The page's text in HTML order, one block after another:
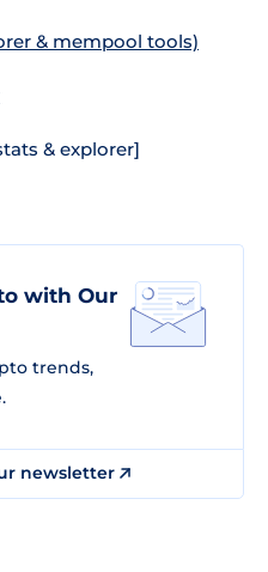
& mempool tools)
& explorer]
with Our
trends,
newsletter